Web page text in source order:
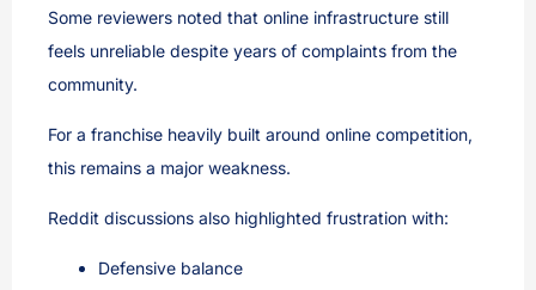
Some reviewers noted that online infrastructure still
feels unreliable despite years of complaints from the
community.
For a franchise heavily built around online competition,
this remains a major weakness.
Reddit discussions also highlighted frustration with:
Defensive balance